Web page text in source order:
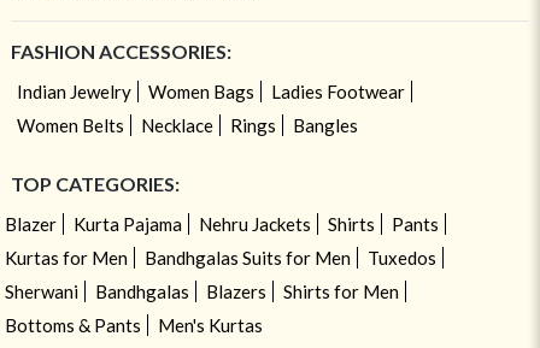
FASHION ACCESSORIES:
Indian Jewelry Women Bags
Ladies Footwear
Women Belts
Necklace Rings Bangles
TOP CATEGORIES:
Blazer Kurta Pajama Nehru Jackets Shirts
Pants
Kurtas for Men
Bandhgalas Suits for Men
Tuxedos
Sherwani
Bandhgalas Blazers
Shirts for Men
Bottoms & Pants
Men's Kurtas